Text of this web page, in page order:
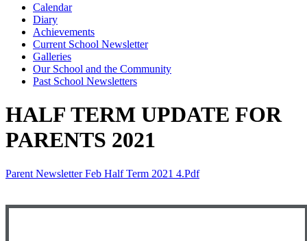
Calendar
Diary
Achievements
Current School Newsletter
Galleries
Our School and the Community
Past School Newsletters
HALF TERM UPDATE FOR
PARENTS 2021
Parent Newsletter Feb Half Term 2021 4.pdf